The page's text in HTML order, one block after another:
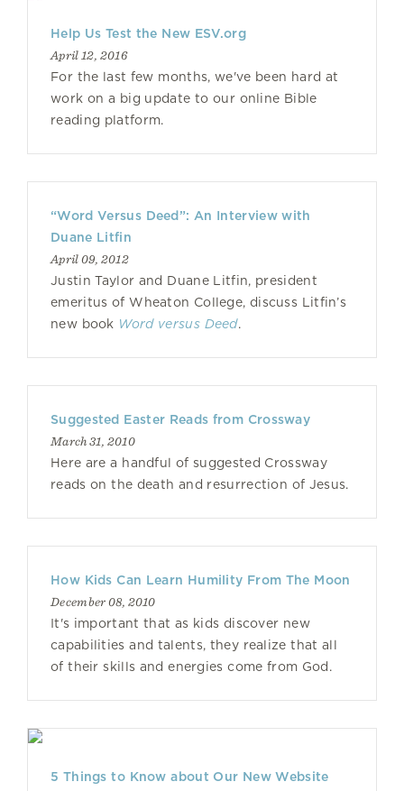
Help Us Test the New ESV.org
April 12, 2016
For the last few months, we've been hard at
work on a big update to our online Bible
reading platform.
“Word Versus Deed”: An Interview with
Duane Litfin
April 09, 2012
Justin Taylor and Duane Litfin, president
emeritus of Wheaton College, discuss Litfin’s
new book Word versus Deed.
Suggested Easter Reads from Crossway
March 31, 2010
Here are a handful of suggested Crossway
reads on the death and resurrection of Jesus.
How Kids Can Learn Humility From The Moon
December 08, 2010
It's important that as kids discover new
capabilities and talents, they realize that all
of their skills and energies come from God.
5 Things to Know about Our New Website